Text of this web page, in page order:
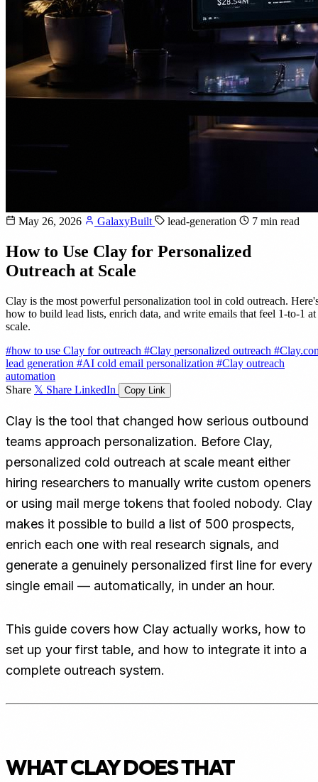
May 26, 2026 GalaxyBuilt lead-generation 7 min read
How to Use Clay for Personalized
Outreach at Scale
Clay is the most powerful personalization tool in cold outreach.
how to build lead lists, enrich data, and write emails that feel 1-to-1 at
scale.
#how to use Clay for outreach #Clay personalized outreach
lead generation #AI cold email personalization #Clay outreach
automation
Share 𝕏 Share LinkedIn Copy Link
Clay is the tool that changed how serious outbound
teams approach personalization. Before Clay,
personalized cold outreach at scale meant either
hiring researchers to manually write custom openers
or using mail merge tokens that fooled nobody. Clay
makes it possible to build a list of 500 prospects,
enrich each one with real research signals, and
generate a genuinely personalized first line for every
single email — automatically, in under an hour.
This guide covers how Clay actually works, how to
set up your first table, and how to integrate it into a
complete outreach system.
WHAT CLAY DOES THAT